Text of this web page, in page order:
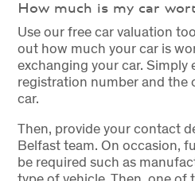
How much is my car
Use our free car valuation
out how much your car is
exchanging your car. Simply
registration number and the
car.
Then, provide your contact
Belfast team. On occasion,
be required such as